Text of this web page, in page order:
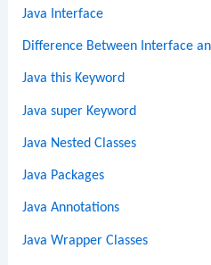
Java Interface
Difference Between Interface
Java this Keyword
Java super Keyword
Java Nested Classes
Java Packages
Java Annotations
Java Wrapper Classes